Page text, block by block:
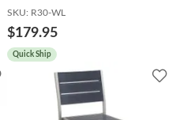
SKU: R30-WL
$179.95
Quick Ship
Add
Add